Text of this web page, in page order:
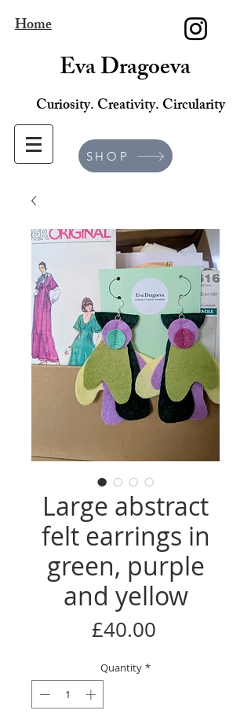
Home
Eva Dragoeva
Curiosity. Creativity. Circularity
SHOP
Large abstract
felt earrings in
green, purple
and yellow
£40.00Price
Quantity *